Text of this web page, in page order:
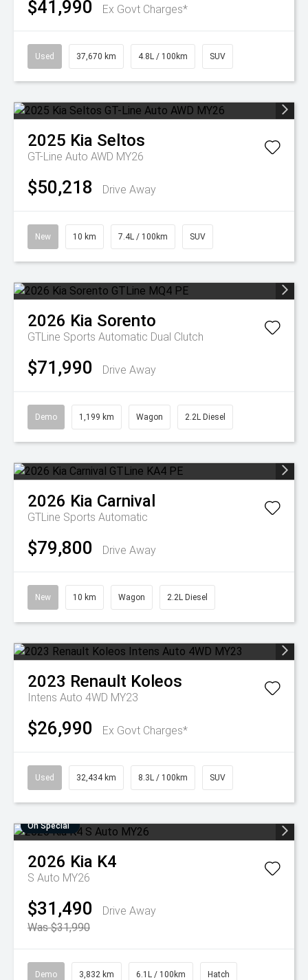
$41,990 Ex Govt Charges*
Used 37,670 km 4.8L / 100km SUV
2025 Kia Seltos
GT-Line Auto AWD MY26
$50,218 Drive Away
New 10 km 7.4L / 100km SUV
2026 Kia Sorento
GTLine Sports Automatic Dual Clutch
$71,990 Drive Away
Demo 1,199 km Wagon 2.2L Diesel
2026 Kia Carnival
GTLine Sports Automatic
$79,800 Drive Away
New 10 km Wagon 2.2L Diesel
2023 Renault Koleos
Intens Auto 4WD MY23
$26,990 Ex Govt Charges*
Used 32,434 km 8.3L / 100km SUV
On Special
2026 Kia K4
S Auto MY26
$31,490
Drive Away
Was $31,990
Demo 3,832 km 6.1L / 100km Hatch